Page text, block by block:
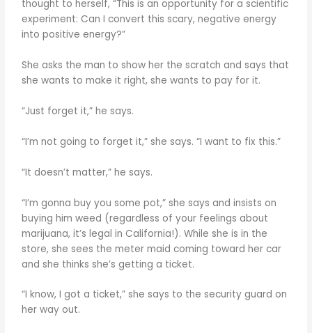
thought to herself, “This is an opportunity for a scientific
experiment: Can I convert this scary, negative energy
into positive energy?”
She asks the man to show her the scratch and says that
she wants to make it right, she wants to pay for it.
“Just forget it,” he says.
“I’m not going to forget it,” she says. “I want to fix this.”
“It doesn’t matter,” he says.
“I’m gonna buy you some pot,” she says and insists on
buying him weed (regardless of your feelings about
marijuana, it’s legal in California!). While she is in the
store, she sees the meter maid coming toward her car
and she thinks she’s getting a ticket.
“I know, I got a ticket,” she says to the security guard on
her way out.